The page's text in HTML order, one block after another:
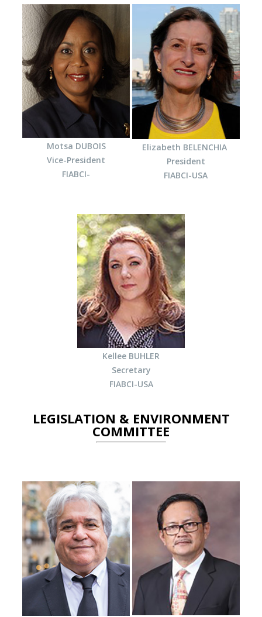
Motsa DUBOIS
Vice-President
FIABCI-
Elizabeth BELENCHIA
President
FIABCI-USA
Kellee BUHLER
Secretary
FIABCI-USA
LEGISLATION & ENVIRONMENT
COMMITTEE